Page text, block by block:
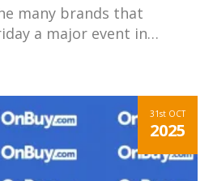
many brands that
a major event in…
31st OCT
2025